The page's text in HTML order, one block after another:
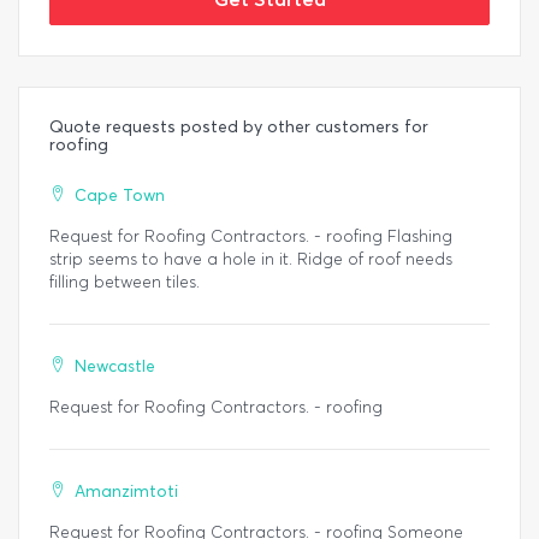
Quote requests posted by other customers for
roofing
Cape Town
Request for Roofing Contractors. - roofing Flashing
strip seems to have a hole in it. Ridge of roof needs
filling between tiles.
Newcastle
Request for Roofing Contractors. - roofing
Amanzimtoti
Request for Roofing Contractors. - roofing Someone